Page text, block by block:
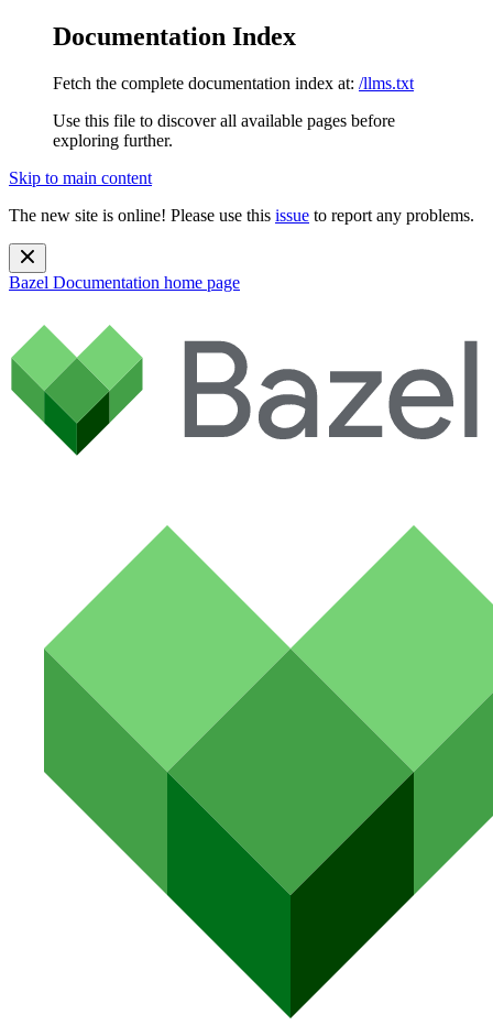
Documentation Index
Fetch the complete documentation index at: /llms.txt
Use this file to discover all available pages before
exploring further.
Skip to main content
The new site is online! Please use this issue to report any problems.
Bazel Documentation home page